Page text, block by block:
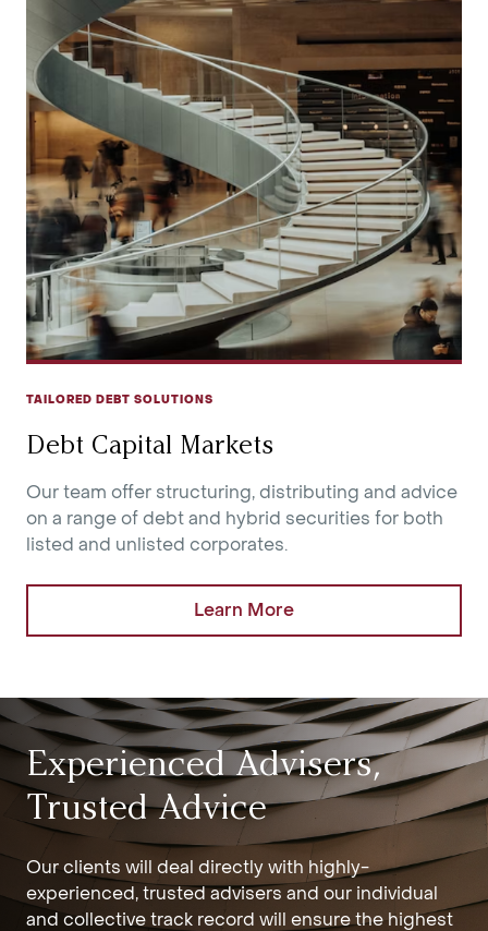
TAILORED DEBT SOLUTIONS
Debt Capital Markets
Our team offer structuring, distributing and advice
on a range of debt and hybrid securities for both
listed and unlisted corporates.
Learn More
Experienced Advisers,
Trusted Advice
Our clients will deal directly with highly-
experienced, trusted advisers and our individual
and collective track record will ensure the highest